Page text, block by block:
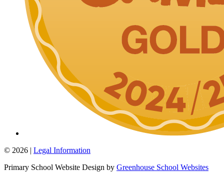
© 2026 | Legal Information
Primary School Website Design by Greenhouse School Websites